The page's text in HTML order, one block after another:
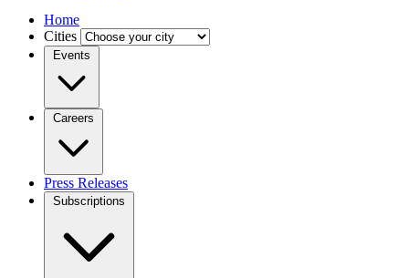
Home
Cities
Events
Careers
Press Releases
Subscriptions